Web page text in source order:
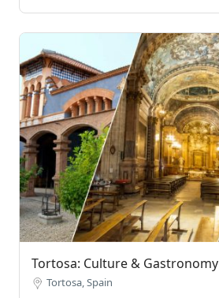
Tortosa: Culture & Gastronomy
Tortosa, Spain